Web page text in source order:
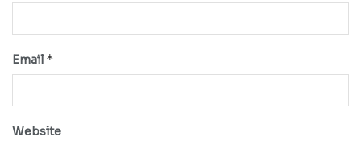
Email *
Website